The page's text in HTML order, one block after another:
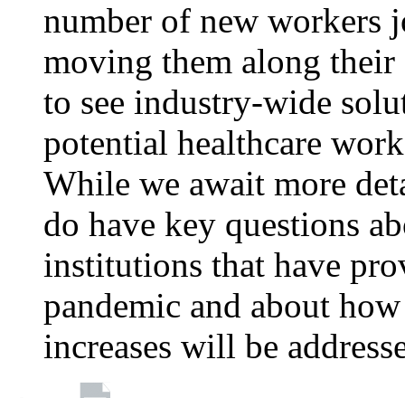
number of new workers
moving them along their
to see industry-wide
potential healthcare
While we await more
do have key questions
institutions that have
pandemic and about
increases will be